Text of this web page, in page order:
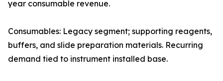
year consumable revenue.
Consumables: Legacy segment; supporting reagents,
buffers, and slide preparation materials. Recurring
demand tied to instrument installed base.